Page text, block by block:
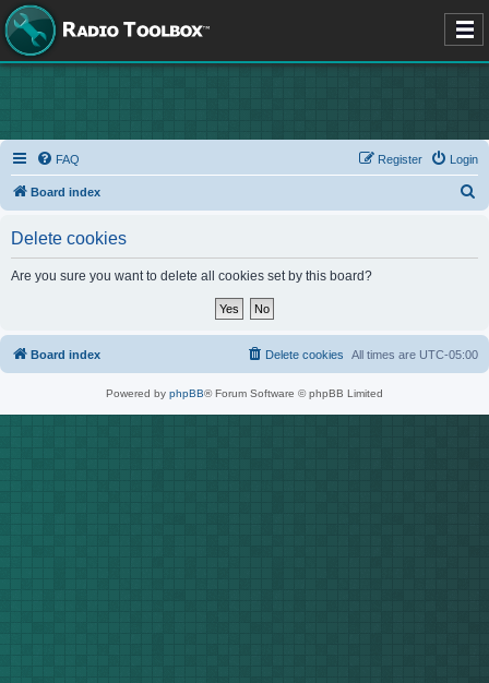
FAQ Login
Register
Board index
Delete cookies
Are you sure you want to delete all cookies set by this board?
Board index All times are UTC-05:00
Delete cookies
Powered by phpBB® Forum Software © phpBB Limited